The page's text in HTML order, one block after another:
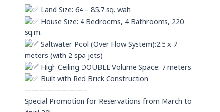
Land Size: 64 – 85.7 sq. wah
House Size: 4 Bedrooms, 4 Bathrooms, 220
sq.m.
Saltwater Pool (Over Flow System):2.5 x 7
meters (with 2 spa jets)
High Ceiling DOUBLE Volume Space: 7 meters
Built with Red Brick Construction
————————–
Special Promotion for Reservations from March to